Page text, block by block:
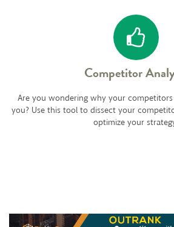
Competitor
Are you wondering why your
you? Use this tool to dissect your
optimize your